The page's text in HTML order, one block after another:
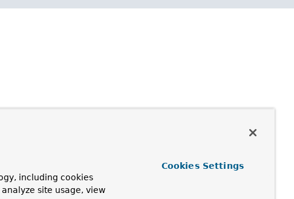
including cookies
site usage, view
Cookies Settings